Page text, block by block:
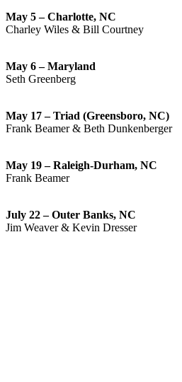
May 5 – Charlotte, NC
Charley Wiles & Bill Courtney
May 6 – Maryland
Seth Greenberg
May 17 – Triad (Greensboro, NC)
Frank Beamer & Beth Dunkenberger
May 19 – Raleigh-Durham, NC
Frank Beamer
July 22 – Outer Banks, NC
Jim Weaver & Kevin Dresser